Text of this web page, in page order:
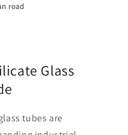
road
Glass
tubes are